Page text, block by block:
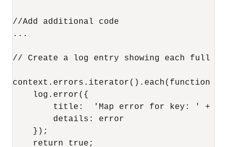
//Add additional code
...
// Create a log entry showing each full
context.errors.iterator().each(function
    log.error({
title:  'Map error for key: ' +
        details: error
    });
    return true;